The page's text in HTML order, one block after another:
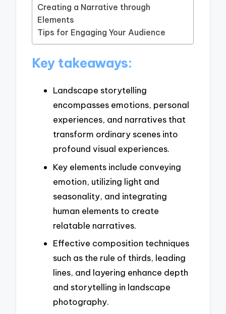
Creating a Narrative through
Elements
Tips for Engaging Your Audience
Key takeaways:
Landscape storytelling
encompasses emotions, personal
experiences, and narratives that
transform ordinary scenes into
profound visual experiences.
Key elements include conveying
emotion, utilizing light and
seasonality, and integrating
human elements to create
relatable narratives.
Effective composition techniques
such as the rule of thirds, leading
lines, and layering enhance depth
and storytelling in landscape
photography.